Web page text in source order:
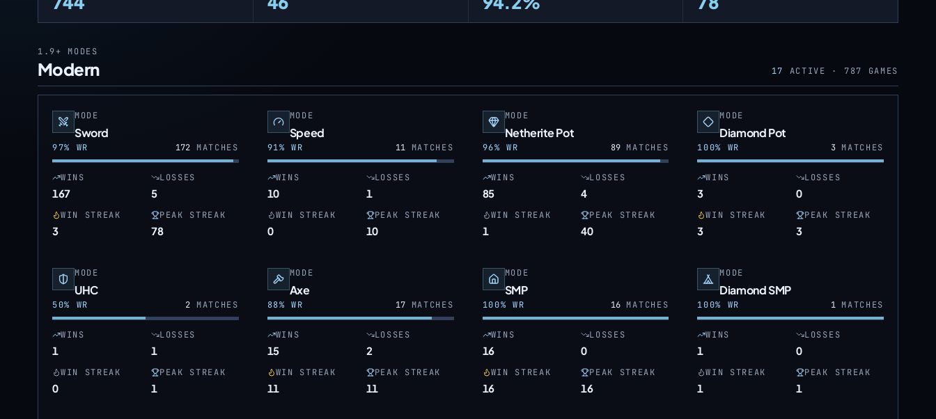
1.9+ MODES
Modern 17 ACTIVE · 787 GAMES
MODE
Sword
97% WR 172 MATCHES
WINS
167
LOSSES
5
WIN STREAK
3
PEAK STREAK
78
MODE
Speed
91% WR 11 MATCHES
WINS
10
LOSSES
1
WIN STREAK
0
PEAK STREAK
10
MODE
Netherite Pot
96% WR 89MATCHES
WINS
85
LOSSES
4
WIN STREAK
1
PEAK STREAK
40
MODE
Diamond Pot
100% WR 3MATCHES
WINS
3
LOSSES
0
WIN STREAK
3
PEAK STREAK
3
MODE
UHC
50% WR 2 MATCHES
WINS
1
LOSSES
1
WIN STREAK
0
PEAK STREAK
1
MODE
Axe
88% WR 17 MATCHES
WINS
15
LOSSES
2
WIN STREAK
11
PEAK STREAK
11
MODE
SMP
100% WR 16MATCHES
WINS
16
LOSSES
0
WIN STREAK
16
PEAK STREAK
16
MODE
Diamond SMP
100% WR 1MATCHES
WINS
1
LOSSES
0
WIN STREAK
1
PEAK STREAK
1